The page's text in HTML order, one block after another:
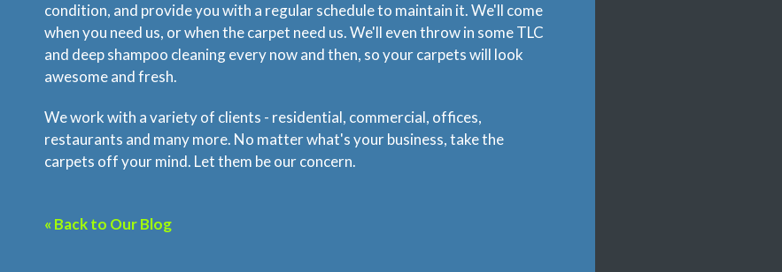
condition, and provide you with a regular schedule to maintain it. We'll come
when you need us, or when the carpet need us. We'll even throw in some TLC
and deep shampoo cleaning every now and then, so your carpets will look
awesome and fresh.
We work with a variety of clients - residential, commercial, offices,
restaurants and many more. No matter what's your business, take the
carpets off your mind. Let them be our concern.
« Back to Our Blog